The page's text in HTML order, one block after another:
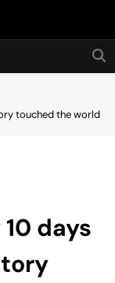
touched the world
days